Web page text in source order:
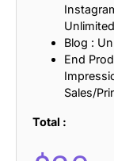
Blog :
End
Sales/
Total :